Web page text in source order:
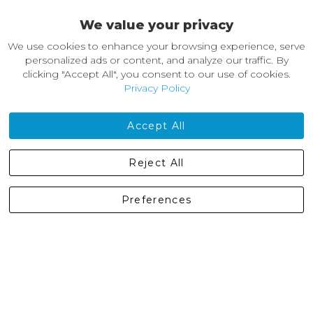
About Castleberg Outdoors
About Us
News
Contact Us
England, BD24 9EW
01729 823751
We value your privacy
We use cookies to enhance your browsing experience, serve
personalized ads or content, and analyze our traffic. By
clicking "Accept All", you consent to our use of cookies.
Privacy Policy
Accept All
Preferences
Reject All